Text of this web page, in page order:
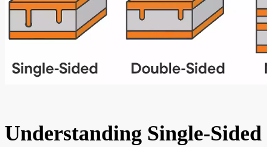
Understanding Single-Sided